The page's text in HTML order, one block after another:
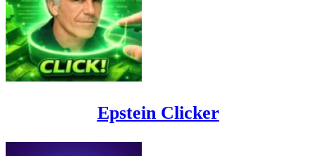
Epstein Clicker